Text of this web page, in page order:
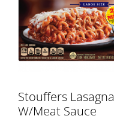
Stouffers Lasagna
W/Meat Sauce